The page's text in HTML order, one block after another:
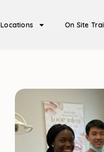
Locations On Site